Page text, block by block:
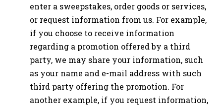
enter a sweepstakes, order goods or services,
or request information from us. For example,
if you choose to receive information
regarding a promotion offered by a third
party, we may share your information, such
as your name and e-mail address with such
third party offering the promotion. For
another example, if you request information,